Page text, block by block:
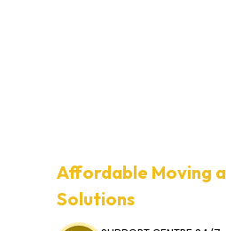
Affordable Moving
Solutions